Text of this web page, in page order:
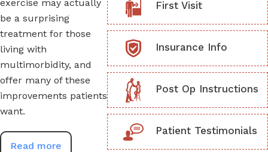
exercise may actually
be a surprising
treatment for those
living with
multimorbidity, and
offer many of these
improvements patients
want.
Read more
First Visit
Insurance Info
Post Op Instructions
Patient Testimonials